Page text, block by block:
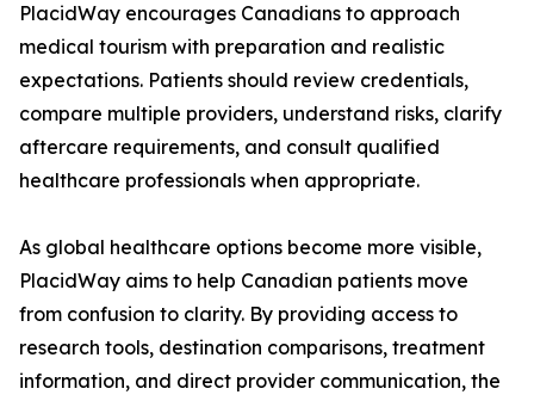
PlacidWay encourages Canadians to approach
medical tourism with preparation and realistic
expectations. Patients should review credentials,
compare multiple providers, understand risks, clarify
aftercare requirements, and consult qualified
healthcare professionals when appropriate.
As global healthcare options become more visible,
PlacidWay aims to help Canadian patients move
from confusion to clarity. By providing access to
research tools, destination comparisons, treatment
information, and direct provider communication, the